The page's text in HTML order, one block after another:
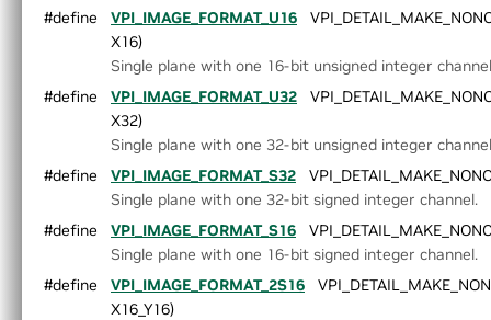
► AlgoFlags.h
Array.h
ArrayType.h
►
ColorSpec.h
Context.h
CUDAInterop.h
► Event.h
Export.h
► HostFunction.h
Image.h
► ImageFormat.h
Interpolation.h
#define
VPI_IMAGE_FORMAT_U16
X16)
Single plane with one 16-bit unsigned integer
#define
VPI_IMAGE_FORMAT_U32
X32)
Single plane with one 32-bit unsigned integer
#define
VPI_IMAGE_FORMAT_S32
Single plane with one 32-bit signed integer channel.
#define
VPI_IMAGE_FORMAT_S16
Single plane with one 16-bit signed integer channel.
#define
VPI_IMAGE_FORMAT_2S16
X16_Y16)